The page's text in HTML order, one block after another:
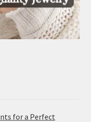
for a Perfect